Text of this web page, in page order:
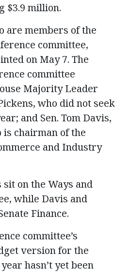
$3.9 million.
are members of the
committee,
on May 7. The
committee
Majority Leader
who did not seek
and Sen. Tom Davis,
is chairman of the
and Industry
on the Ways and
while Davis and
Finance.
committee’s
version for the
hasn’t yet been